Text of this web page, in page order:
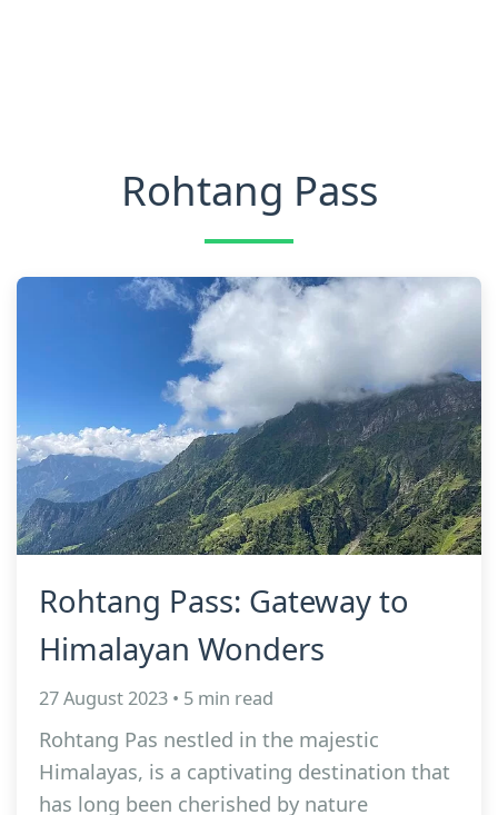
Rohtang Pass
Rohtang Pass: Gateway to
Himalayan Wonders
27 August 2023 • 5 min read
Rohtang Pas nestled in the majestic
Himalayas, is a captivating destination that
has long been cherished by nature